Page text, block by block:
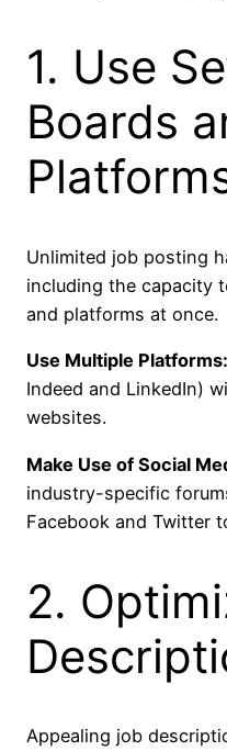
1. Use
Boards
Unlimited job posting
including the capacity
and platforms at once.
Use Multiple Platforms:
Indeed and LinkedIn)
websites.
Make Use of Social
industry-specific
Facebook and Twitter
2.
Appealing job